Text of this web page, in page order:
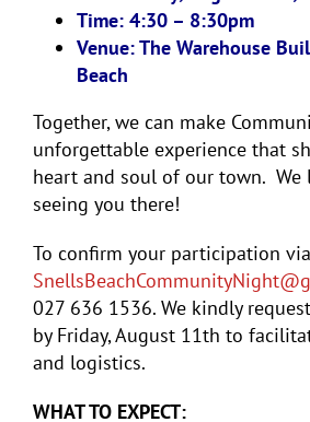
Time: 4:30 – 8:30pm
Venue: The Warehouse
Beach
Together, we can make
unforgettable experience that
heart and soul of our town. We
seeing you there!
To confirm your participation
SnellsBeachCommunityNight@
027 636 1536. We kindly
by Friday, August 11th to
and logistics.
WHAT TO EXPECT: